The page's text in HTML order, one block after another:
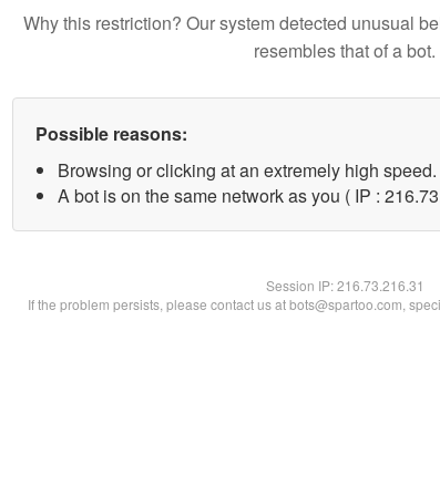
Why this restriction? Our system detected unusual
resembles that of a bot.
Possible reasons:
Browsing or clicking at an extremely high speed.
A bot is on the same network as you ( IP :
Session IP:216.73.216.31
If the problem persists, please contact us at bots@spartoo.com,